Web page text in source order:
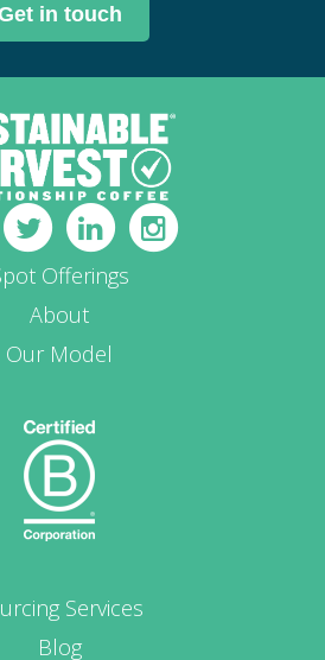
in touch
Offerings
About
Our Model
Services
Blog